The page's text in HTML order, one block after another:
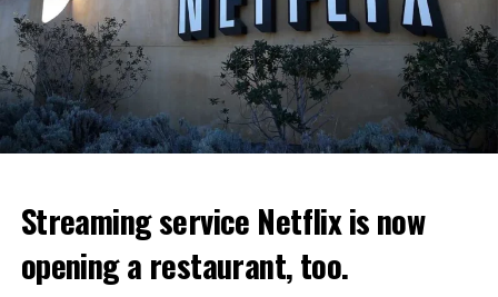
investigation for starting an armed uprising. Agency
asks Wagner fighters to arrest their leader Prigojin
“The evil brought by the army of this country must be
stopped”
“We were ready to make concessions to the Ministry of
we see that the promises made have been broken. They
launched missile attacks on our camps,” Prigojin said in
the audio recording released by his spokespersons.
Streaming service Netflix is now
opening a restaurant, too.